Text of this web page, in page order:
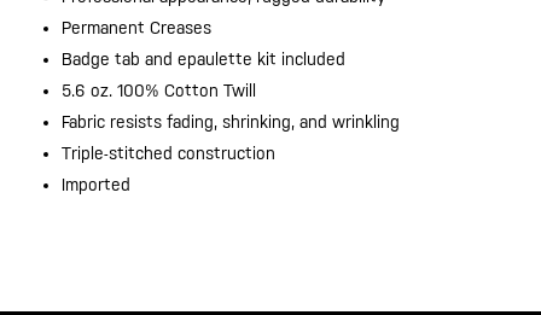
Permanent Creases
Badge tab and epaulette kit included
5.6 oz. 100% Cotton Twill
Fabric resists fading, shrinking, and wrinkling
Triple-stitched construction
Imported